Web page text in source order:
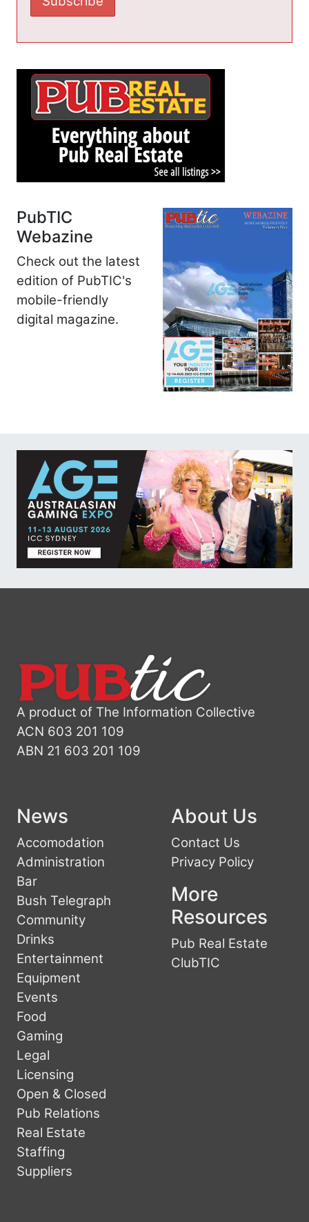
PubTIC
Webazine
Check out the latest
edition of PubTIC's
mobile-friendly
digital magazine.
A product of The Information Collective
ACN 603 201 109
ABN 21 603 201 109
News
Accomodation
Administration
Bar
Bush Telegraph
Community
Drinks
Entertainment
Equipment
Events
Food
Gaming
Legal
Licensing
Open & Closed
Pub Relations
Real Estate
Staffing
Suppliers
About Us
Contact Us
Privacy Policy
More
Resources
Pub Real Estate
ClubTIC